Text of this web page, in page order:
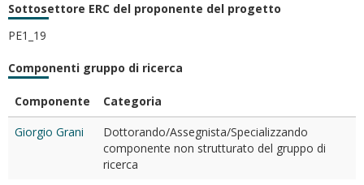
Sottosettore ERC del proponente del progetto
PE1_19
Componenti gruppo di ricerca
Componente
Categoria
Giorgio Grani
Dottorando/Assegnista/Specializzando
componente non strutturato del gruppo di
ricerca